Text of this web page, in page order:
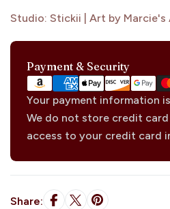
Studio: Stickii | Art by Marcie's
Payment & Security
Payment
methods
Your payment information
We do not store credit
access to your credit card
Share: